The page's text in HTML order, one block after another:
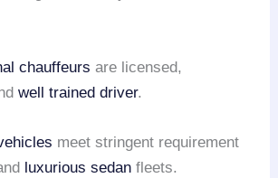
chauffeurs are licensed,
well trained driver.
meet stringent requirement
luxurious sedan fleets.